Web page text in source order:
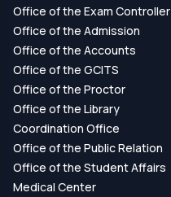
Office of the Exam Controller
Office of the Admission
Office of the Accounts
Office of the GCITS
Office of the Proctor
Office of the Library
Coordination Office
Office of the Public Relation
Office of the Student Affairs
Medical Center